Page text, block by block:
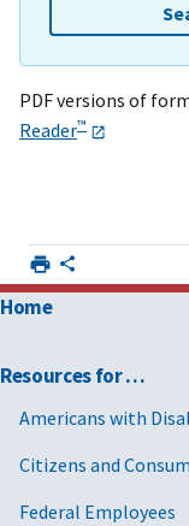
PDF versions of
Reader™
Home
Resources for …
Americans with
Citizens and
Federal Employees